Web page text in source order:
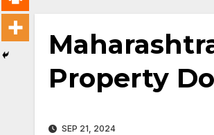
Property
SEP 21, 2024